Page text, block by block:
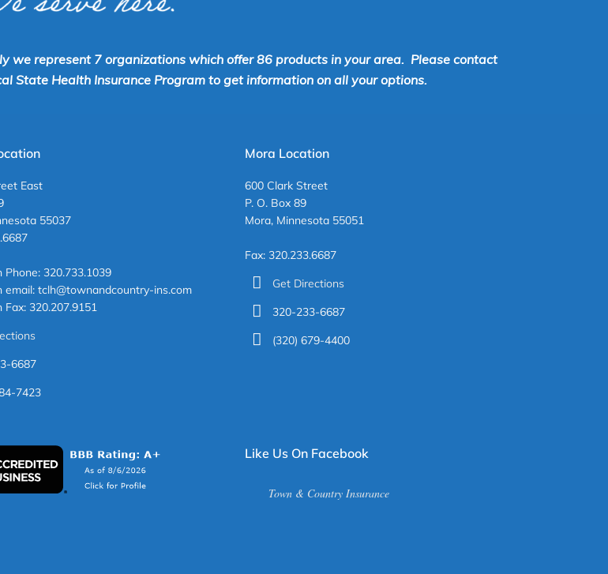
we represent 7 organizations which offer 86 products in your area. Please contact
State Health Insurance Program to get information on all your options.
East
55037
Phone: 320.733.1039
email: tclh@townandcountry-ins.com
Fax: 320.207.9151
6687
7423
Mora Location
600 Clark Street
P. O. Box 89
Mora, Minnesota 55051
Fax: 320.233.6687
Get Directions
320-233-6687
(320) 679-4400
Like Us On Facebook
Town & Country Insurance